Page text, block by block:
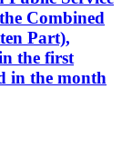
Combined
Part),
the first
in the month